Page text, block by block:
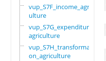
vup_S7F_income_agric
ulture
vup_S7G_expenditure_
agriculture
vup_S7H_transformati
on_agriculture